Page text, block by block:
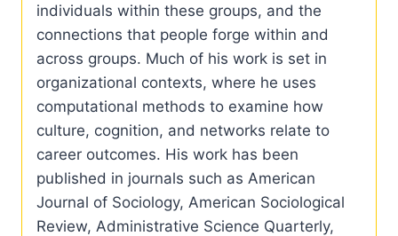
individuals within these groups, and the
connections that people forge within and
across groups. Much of his work is set in
organizational contexts, where he uses
computational methods to examine how
culture, cognition, and networks relate to
career outcomes. His work has been
published in journals such as American
Journal of Sociology, American Sociological
Review, Administrative Science Quarterly,